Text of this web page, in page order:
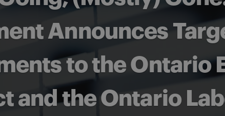
Announces
to the Ontario
and the Ontario